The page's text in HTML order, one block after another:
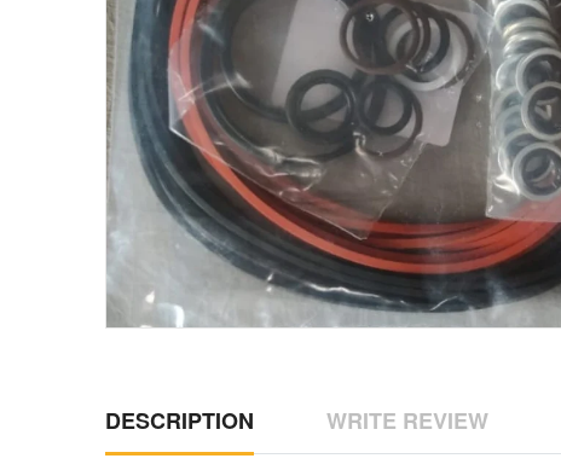
DESCRIPTION WRITE REVIEW